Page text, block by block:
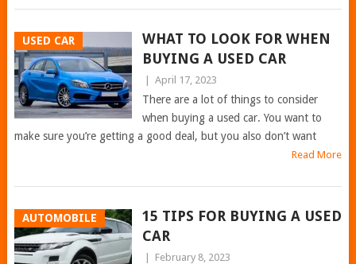
USED CAR
WHAT TO LOOK FOR WHEN
BUYING A USED CAR
April 17, 2023
There are a lot of things to consider
when buying a used car. You want to
make sure you’re getting a good deal, but you also don’t want
Read More
AUTOMOBILE
15 TIPS FOR BUYING A USED
CAR
February 8, 2023